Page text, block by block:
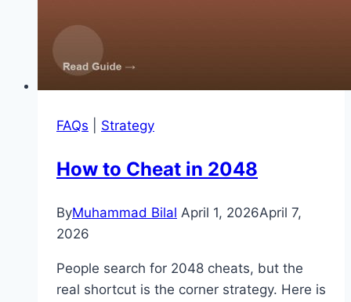
FAQs Strategy
How to Cheat in 2048
ByMuhammad Bilal April 1, 2026April 7,
2026
People search for 2048 cheats, but the
real shortcut is the corner strategy. Here is